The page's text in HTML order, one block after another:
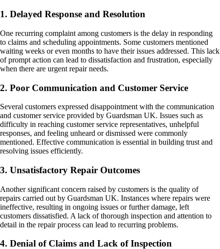
1. Delayed Response and Resolution
One recurring complaint among customers is the delay in responding
to claims and scheduling appointments. Some customers mentioned
waiting weeks or even months to have their issues addressed. This lack
of prompt action can lead to dissatisfaction and frustration, especially
when there are urgent repair needs.
2. Poor Communication and Customer Service
Several customers expressed disappointment with the communication
and customer service provided by Guardsman UK. Issues such as
difficulty in reaching customer service representatives, unhelpful
responses, and feeling unheard or dismissed were commonly
mentioned. Effective communication is essential in building trust and
resolving issues efficiently.
3. Unsatisfactory Repair Outcomes
Another significant concern raised by customers is the quality of
repairs carried out by Guardsman UK. Instances where repairs were
ineffective, resulting in ongoing issues or further damage, left
customers dissatisfied. A lack of thorough inspection and attention to
detail in the repair process can lead to recurring problems.
4. Denial of Claims and Lack of Inspection